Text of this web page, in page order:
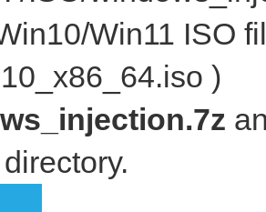
Win11 ISO
)